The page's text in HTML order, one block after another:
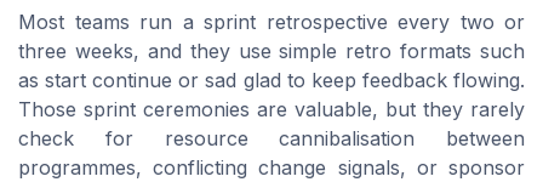
Most teams run a sprint retrospective every two or
three weeks, and they use simple retro formats such
as start continue or sad glad to keep feedback flowing.
Those sprint ceremonies are valuable, but they rarely
check for resource cannibalisation between
programmes, conflicting change signals, or sponsor